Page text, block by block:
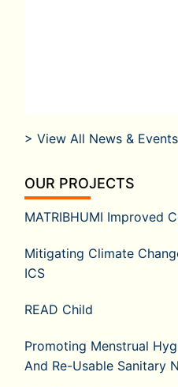
> View All News & Events
OUR PROJECTS
MATRIBHUMI Improved
Mitigating Climate
ICS
READ Child
Promoting Menstrual
And Re-Usable Sanitary